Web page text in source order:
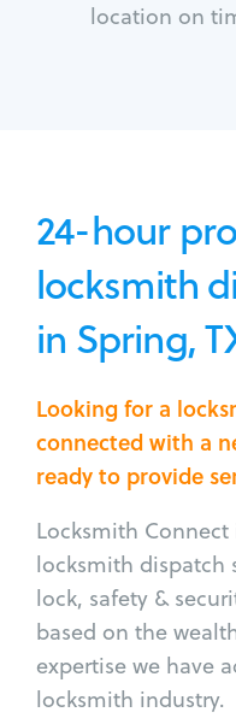
location on
24-hour
locksmith
in Spring,
Looking for a
connected with a
ready to provide
Locksmith
locksmith dispatch
lock, safety &
based on the
expertise we have
locksmith industry.